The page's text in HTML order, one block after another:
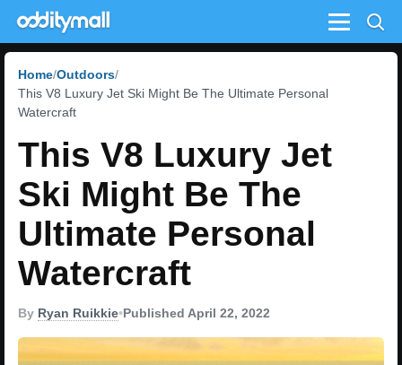
Menu
Home Outdoors
This V8 Luxury Jet Ski Might Be The Ultimate Personal
Watercraft
This V8 Luxury Jet
Ski Might Be The
Ultimate Personal
Watercraft
By Ryan Ruikkie•Published April 22, 2022